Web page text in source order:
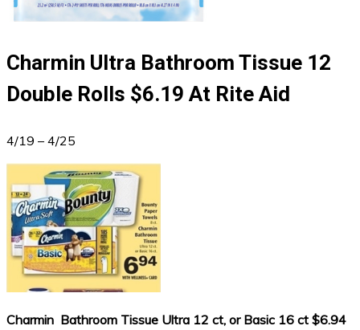
Charmin Ultra Bathroom Tissue 12
Double Rolls $6.19 At Rite Aid
4/19 – 4/25
Charmin Bathroom Tissue Ultra 12 ct, or Basic 16 ct $6.94